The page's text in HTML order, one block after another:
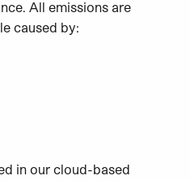
All emissions are
caused by:
in our cloud-based